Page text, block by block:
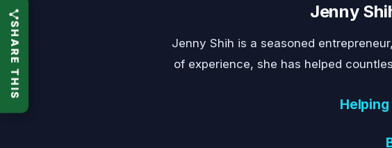
Jenny
Jenny Shih is a seasoned
of experience, she has helped
SHARE THIS